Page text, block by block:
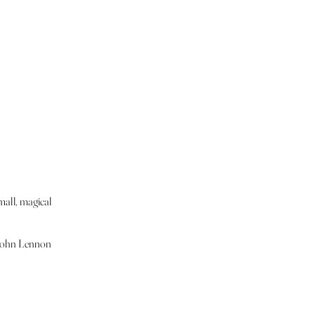
magical
Lennon